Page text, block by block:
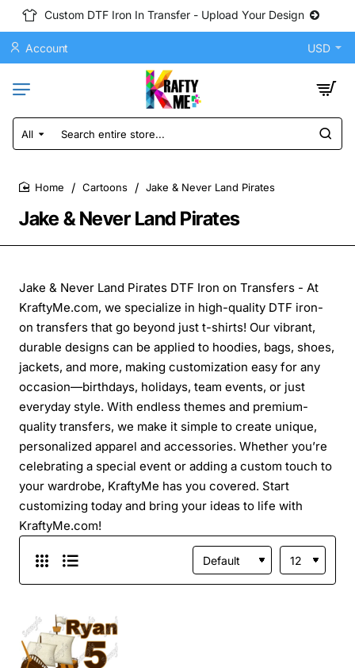
Custom DTF Iron In Transfer - Upload Your Design
Account USD
All
Search
entire
Jake & Never Land Pirates
Cartoons Jake & Never Land Pirates
Jake & Never Land Pirates DTF Iron on Transfers - At
KraftyMe.com, we specialize in high-quality DTF iron-
on transfers that go beyond just t-shirts! Our vibrant,
durable designs can be applied to hoodies, bags, shoes,
jackets, and more, making customization easy for any
occasion—birthdays, holidays, team events, or just
everyday style. With endless themes and premium-
quality transfers, we make it simple to create unique,
personalized apparel and accessories. Whether you’re
celebrating a special event or adding a custom touch to
your wardrobe, KraftyMe has you covered. Start
customizing today and bring your ideas to life with
KraftyMe.com!